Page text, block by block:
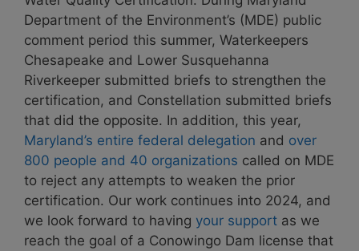
Department of the Environment’s (MDE) public
comment period this summer, Waterkeepers
Chesapeake and Lower Susquehanna
Riverkeeper submitted briefs to strengthen the
certification, and Constellation submitted briefs
that did the opposite. In addition, this year,
Maryland’s entire federal delegation and over
800 people and 40 organizations called on MDE
to reject any attempts to weaken the prior
certification. Our work continues into 2024, and
we look forward to having your support as we
reach the goal of a Conowingo Dam license that